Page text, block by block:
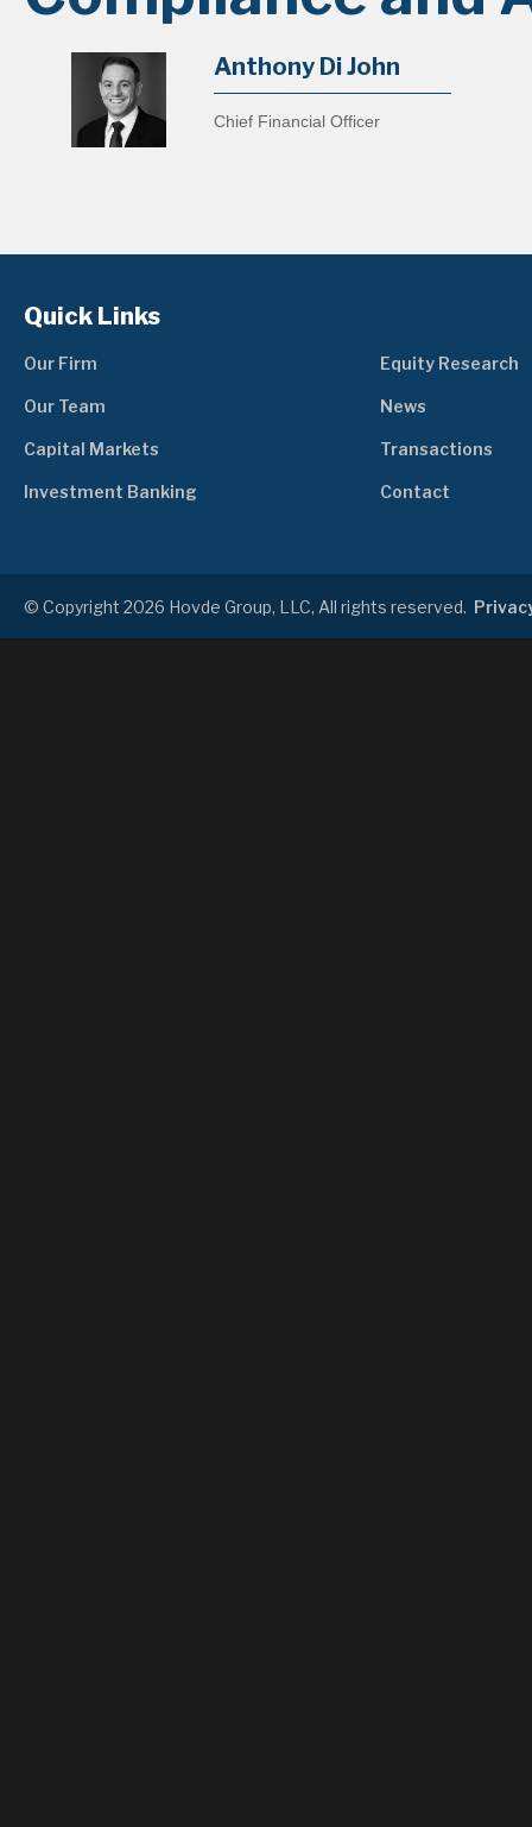
Anthony Di John
Chief Financial Officer
Quick Links
Our Firm
Our Team
Capital Markets
Investment Banking
Equity Research
News
Transactions
Contact
© Copyright 2026 Hovde Group, LLC, All rights reserved.